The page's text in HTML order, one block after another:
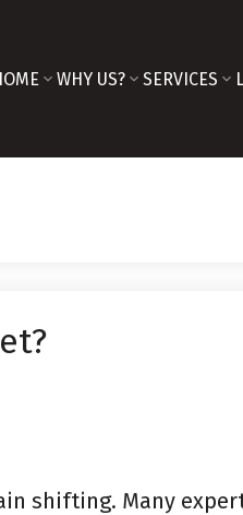
WHY US? SERVICES
shifting. Many